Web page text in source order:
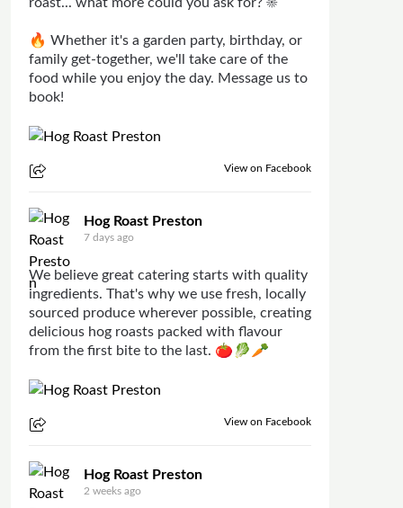
🔥 Whether it's a garden party, birthday, or
family get-together, we'll take care of the
food while you enjoy the day. Message us to
book!
View on Facebook
Hog Roast Preston
7 days ago
We believe great catering starts with quality
ingredients. That's why we use fresh, locally
sourced produce wherever possible, creating
delicious hog roasts packed with flavour
from the first bite to the last. 🍅🥬🥕
View on Facebook
Hog Roast Preston
2 weeks ago